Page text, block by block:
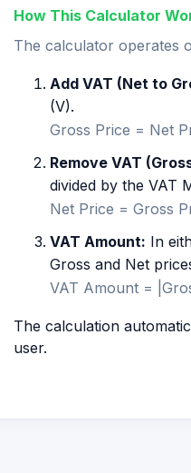
How This Calculator
The calculator operates
Add VAT (Net to
(V).
Gross Price = Net
Remove VAT
divided by the VAT
Net Price = Gross
VAT Amount: In
Gross and Net
VAT Amount =
The calculation
user.